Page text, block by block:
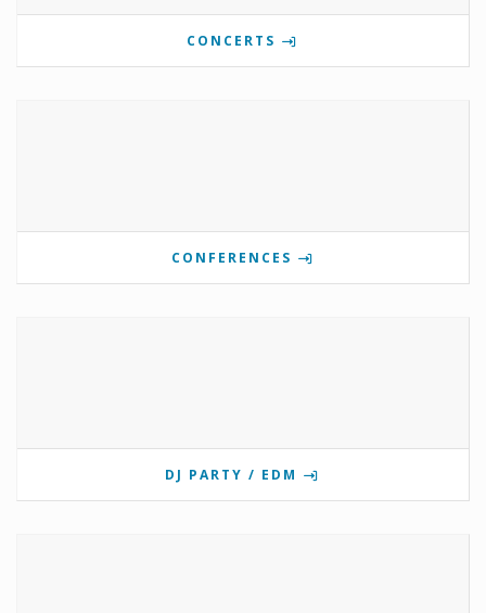
CONCERTS
CONFERENCES
DJ PARTY / EDM